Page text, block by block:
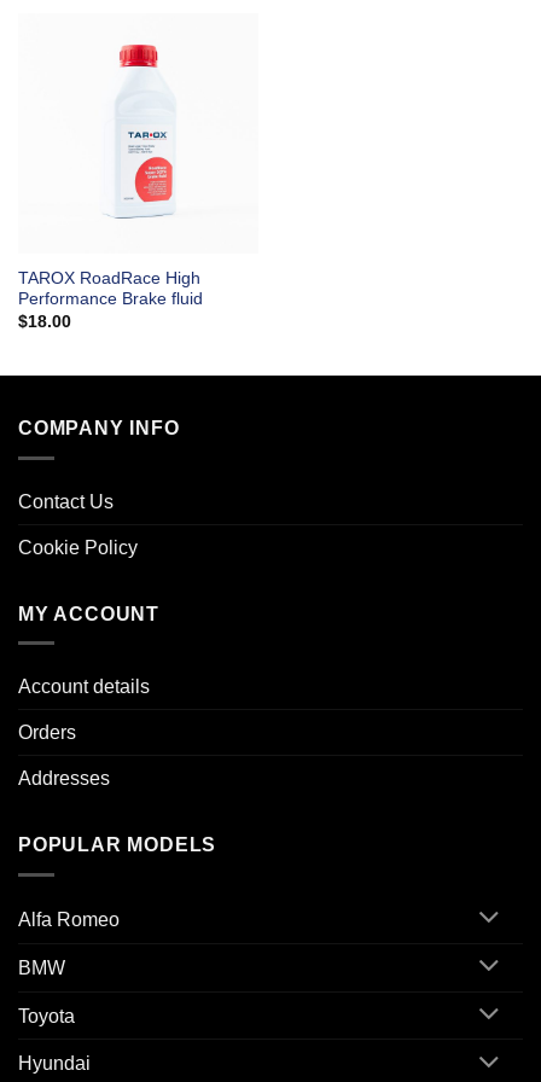
TAROX RoadRace High
Performance Brake fluid
$18.00
COMPANY INFO
Contact Us
Cookie Policy
MY ACCOUNT
Account details
Orders
Addresses
POPULAR MODELS
Alfa Romeo
BMW
Toyota
Hyundai